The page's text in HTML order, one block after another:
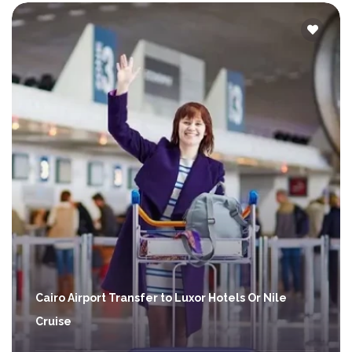
Cairo Airport Transfer to Luxor Hotels Or Nile
Cruise